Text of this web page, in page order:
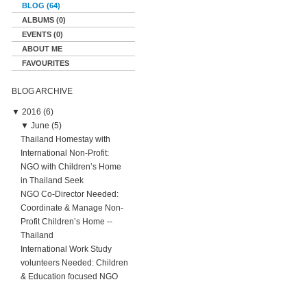
BLOG (64)
ALBUMS (0)
EVENTS (0)
ABOUT ME
FAVOURITES
BLOG ARCHIVE
▼ 2016 (6)
▼ June (5)
Thailand Homestay with
International Non-Profit:
NGO with Children’s Home
in Thailand Seek
NGO Co-Director Needed:
Coordinate & Manage Non-
Profit Children’s Home --
Thailand
International Work Study
volunteers Needed: Children
& Education focused NGO